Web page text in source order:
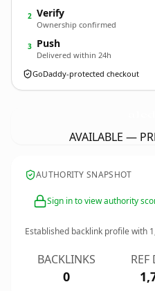
2 Verify
Ownership confirmed
3 Push
Delivered within 24h
GoDaddy-protected checkout
AVAILABLE —
AUTHORITY SNAPSHOT
Sign in to view authority
Established backlink profile with
BACKLINKS
0
REF